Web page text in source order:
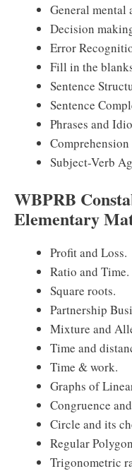
General mental
Decision
Error
Fill in the
Sentence
Sentence
Phrases and
Comprehension
Subject-Verb
WBPRB
Elementary
Profit and Loss.
Ratio and Time.
Square roots.
Partnership
Mixture and
Time and
Time & work.
Graphs of
Congruence
Circle and its
Regular
Trigonometric